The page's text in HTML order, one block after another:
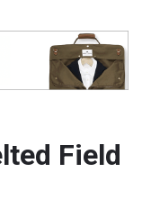
Field